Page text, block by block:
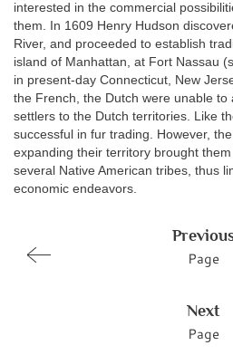
interested in the commercial
them. In 1609 Henry Hudson
River, and proceeded to establish
island of Manhattan, at Fort Nassau
in present-day Connecticut, New
the French, the Dutch were unable
settlers to the Dutch territories. Like
successful in fur trading. However,
expanding their territory brought
several Native American tribes, thus
economic endeavors.
Page
Next
Page